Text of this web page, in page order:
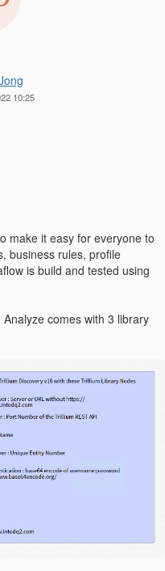
10:25
make it easy for everyone to
business rules, profile
is build and tested using
comes with 3 library